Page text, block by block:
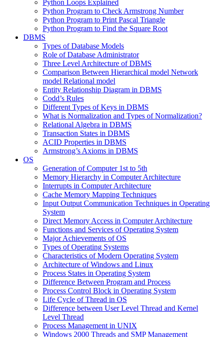
Python Loops Explained
Python Program to Check Armstrong Number
Python Program to Print Pascal Triangle
Python Program to Find the Square Root
DBMS
Types of Database Models
Role of Database Administrator
Three Level Architecture of DBMS
Comparison Between Hierarchical model Network
model Relational model
Entity Relationship Diagram in DBMS
Codd’s Rules
Different Types of Keys in DBMS
What is Normalization and Types of Normalization?
Relational Algebra in DBMS
Transaction States in DBMS
ACID Properties in DBMS
Armstrong’s Axioms in DBMS
OS
Generation of Computer 1st to 5th
Memory Hierarchy in Computer Architecture
Interrupts in Computer Architecture
Cache Memory Mapping Techniques
Input Output Communication Techniques in Operating
System
Direct Memory Access in Computer Architecture
Functions and Services of Operating System
Major Achievements of OS
Types of Operating Systems
Characteristics of Modern Operating System
Architecture of Windows and Linux
Process States in Operating System
Difference Between Program and Process
Process Control Block in Operating System
Life Cycle of Thread in OS
Difference between User Level Thread and Kernel
Level Thread
Process Management in UNIX
Windows 2000 Threads and SMP Management